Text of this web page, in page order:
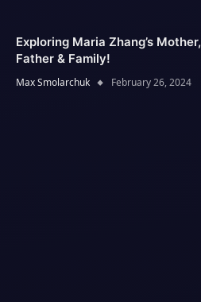
Exploring Maria Zhang’s Mother,
Father & Family!
Max Smolarchuk February 26, 2024